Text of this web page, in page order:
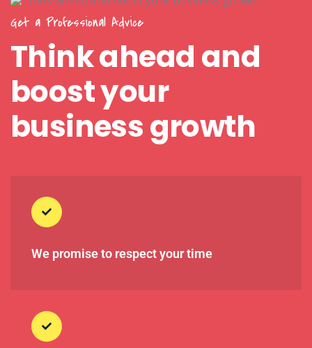
Get a Professional Advice
Think ahead and
boost your
business growth
We promise to respect your time